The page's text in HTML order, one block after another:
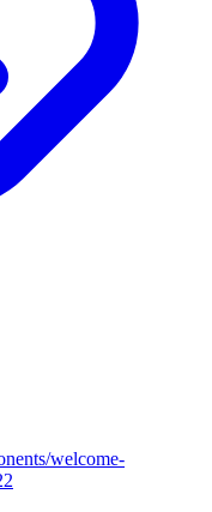
welcome-